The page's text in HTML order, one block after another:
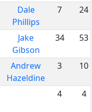
Dale
Phillips
7 24
Jake
Gibson
34 53
Andrew
Hazeldine
3 10
4 4